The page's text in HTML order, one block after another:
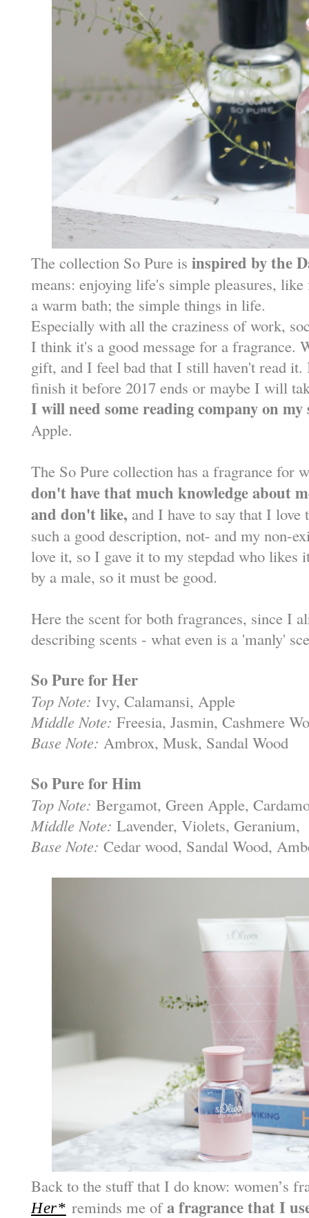
The collection So Pure is inspired by the
means: enjoying life's simple pleasures,
a warm bath; the simple things in life.
Especially with all the craziness of work,
I think it's a good message for a fragrance.
gift, and I feel bad that I still haven't read
finish it before 2017 ends or maybe I will
I will need some reading company on my
Apple.
The So Pure collection has a fragrance for
don't have that much knowledge about
and don't like, and I have to say that I
such a good description, not- and my non-
love it, so I gave it to my stepdad who likes
by a male, so it must be good.
Here the scent for both fragrances, since I
describing scents - what even is a 'manly'
So Pure for Her
Top Note: Ivy, Calamansi, Apple
Middle Note: Freesia, Jasmin, Cashmere
Base Note: Ambrox, Musk, Sandal Wood
So Pure for Him
Top Note: Bergamot, Green Apple,
Middle Note: Lavender, Violets, Geranium,
Base Note: Cedar wood, Sandal Wood,
Back to the stuff that I do know: women’s
Her* reminds me ofa fragrance that I